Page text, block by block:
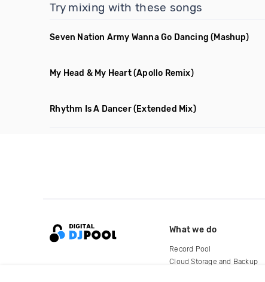
Try mixing with these songs
Seven Nation Army Wanna Go Dancing (Mashup)
My Head & My Heart(Apollo Remix)
Rhythm Is A Dancer(Extended Mix)
What we do
Record Pool
Cloud Storage and Backup